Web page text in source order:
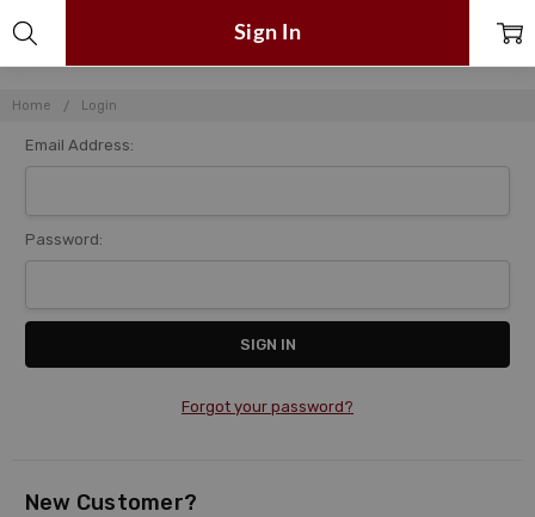
Home Login
Sign In
Email Address:
Password:
Forgot your password?
New Customer?